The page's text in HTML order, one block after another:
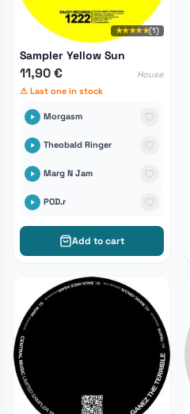
★★★★★(1)
Sampler Yellow Sun
11,90 €
House
⚠ Last one in stock
Morgasm
Theobald Ringer
Marg N Jam
POD.r
Add to cart